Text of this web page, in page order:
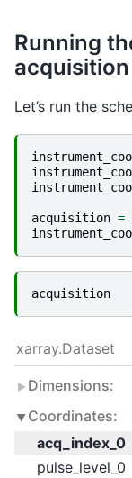
Running
acquisition
Let’s run the
acquisition =
acquisition
xarray.Dataset
Dimensions:
Coordinates:
acq_index_0
pulse_level_0